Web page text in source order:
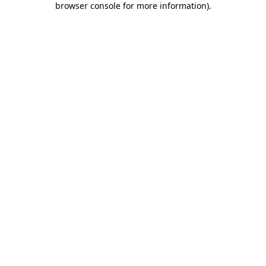
browser console for more information).